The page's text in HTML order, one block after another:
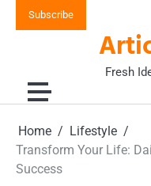
Subscribe
Fresh
Home
Lifestyle
Transform Your Life:
Success